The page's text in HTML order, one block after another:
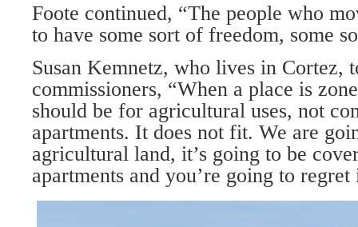
Foote continued, “The people who
to have some sort of freedom, some
Susan Kemnetz, who lives in Cortez,
commissioners, “When a place is
should be for agricultural uses, not
apartments. It does not fit. We are
agricultural land, it’s going to be
apart­ments and you’re going to regret